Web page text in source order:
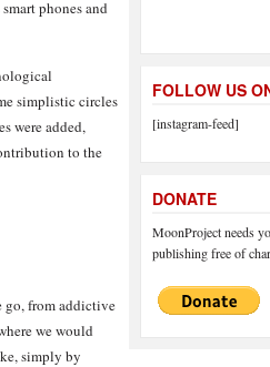
phones and
simplistic circles
were added,
to the
go, from addictive
we would
simply by
FOLLOW US
[instagram-feed]
DONATE
MoonProject needs
publishing free of